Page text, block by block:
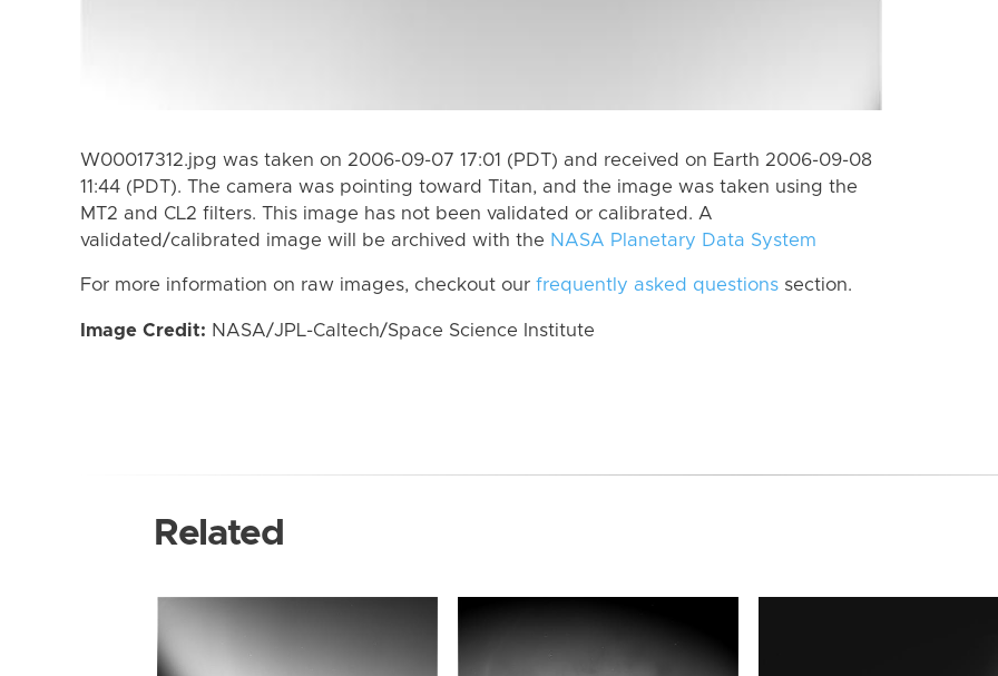
W00017312.jpg was taken on 2006-09-07 17:01 (PDT) and received on Earth 2006-09-08
11:44 (PDT). The camera was pointing toward Titan, and the image was taken using the
MT2 and CL2 filters. This image has not been validated or calibrated. A
validated/calibrated image will be archived with the NASA Planetary Data System
For more information on raw images, checkout our frequently asked questions section.
Image Credit: NASA/JPL-Caltech/Space Science Institute
Related